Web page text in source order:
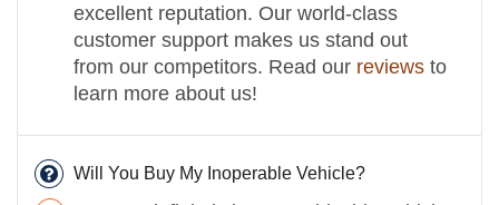
excellent reputation. Our world-class
customer support makes us stand out
from our competitors. Read our reviews to
learn more about us!
Will You Buy My Inoperable Vehicle?